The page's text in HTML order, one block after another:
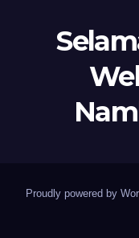
Proudly powered by